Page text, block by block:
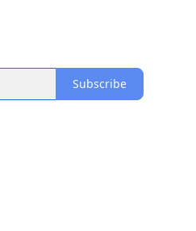
Subscribe